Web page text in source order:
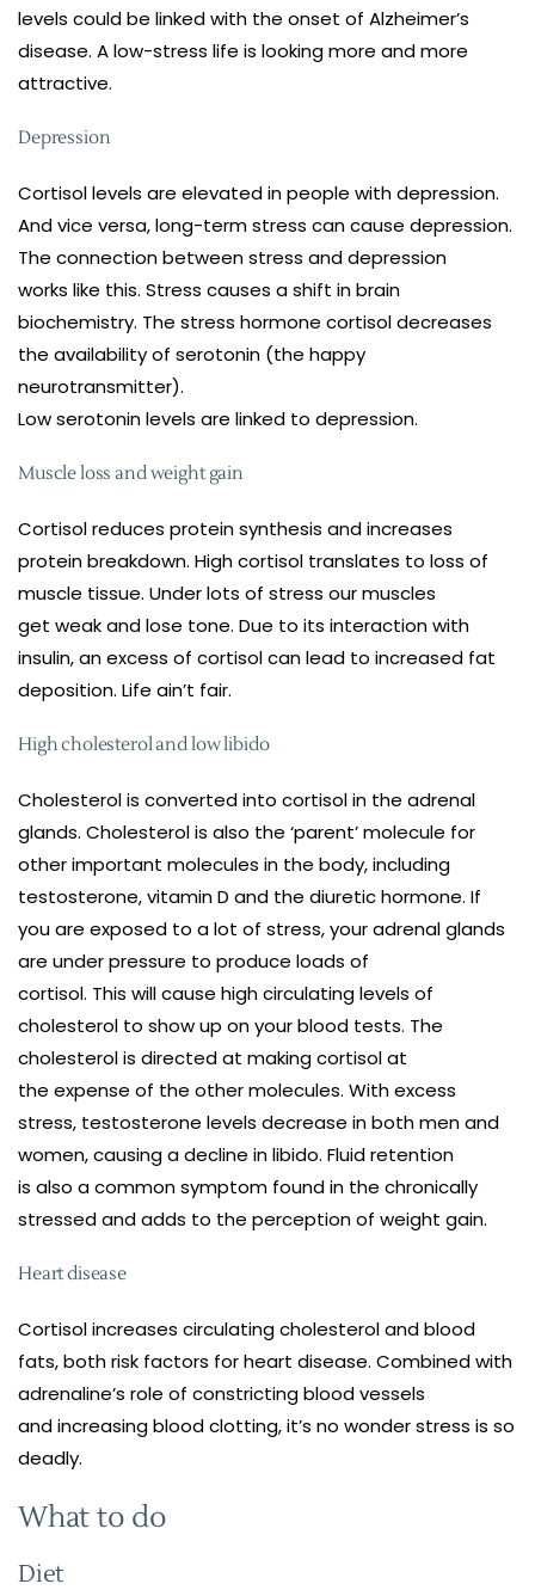
levels could be linked with the onset of Alzheimer’s
disease. A low-stress life is looking more and more
attractive.
Depression
Cortisol levels are elevated in people with depression.
And vice versa, long-term stress can cause depression.
The connection between stress and depression
works like this. Stress causes a shift in brain
biochemistry. The stress hormone cortisol decreases
the availability of serotonin (the happy
neurotransmitter).
Low serotonin levels are linked to depression.
Muscle loss and weight gain
Cortisol reduces protein synthesis and increases
protein breakdown. High cortisol translates to loss of
muscle tissue. Under lots of stress our muscles
get weak and lose tone. Due to its interaction with
insulin, an excess of cortisol can lead to increased fat
deposition. Life ain’t fair.
High cholesterol and low libido
Cholesterol is converted into cortisol in the adrenal
glands. Cholesterol is also the ‘parent’ molecule for
other important molecules in the body, including
testosterone, vitamin D and the diuretic hormone. If
you are exposed to a lot of stress, your adrenal glands
are under pressure to produce loads of
cortisol. This will cause high circulating levels of
cholesterol to show up on your blood tests. The
cholesterol is directed at making cortisol at
the expense of the other molecules. With excess
stress, testosterone levels decrease in both men and
women, causing a decline in libido. Fluid retention
is also a common symptom found in the chronically
stressed and adds to the perception of weight gain.
Heart disease
Cortisol increases circulating cholesterol and blood
fats, both risk factors for heart disease. Combined with
adrenaline’s role of constricting blood vessels
and increasing blood clotting, it’s no wonder stress is so
deadly.
What to do
Diet